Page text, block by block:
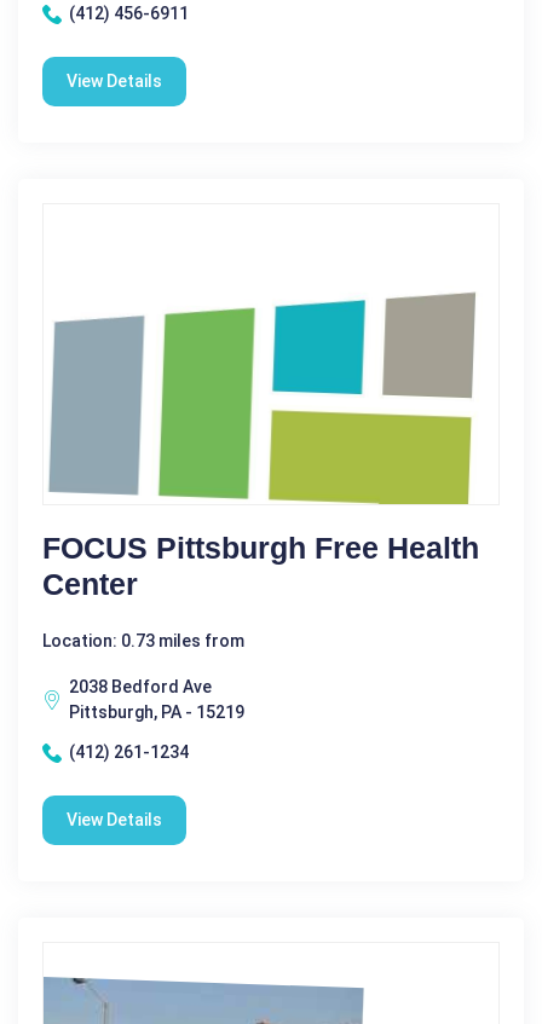
(412) 456-6911
View Details
FOCUS Pittsburgh Free Health
Center
Location: 0.73 miles from
2038 Bedford Ave
Pittsburgh, PA - 15219
(412) 261-1234
View Details